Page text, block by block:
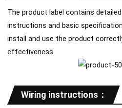
The product label contains
instructions and basic
install and use the product
effectiveness
Wiring instructions：